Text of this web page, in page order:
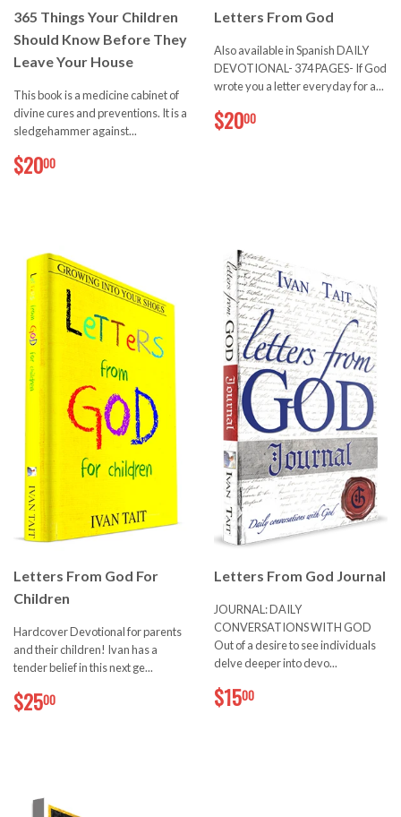
365 Things Your Children
Should Know Before They
Leave Your House
This book is a medicine cabinet of
divine cures and preventions. It is a
sledgehammer against...
$2000
Letters From God
Also available in Spanish DAILY
DEVOTIONAL- 374 PAGES- If God
wrote you a letter everyday for a...
$2000
Letters From God For
Children
Hardcover Devotional for parents
and their children! Ivan has a
tender belief in this next ge...
$2500
Letters From God Journal
JOURNAL: DAILY
CONVERSATIONS WITH GOD
Out of a desire to see individuals
delve deeper into devo...
$1500